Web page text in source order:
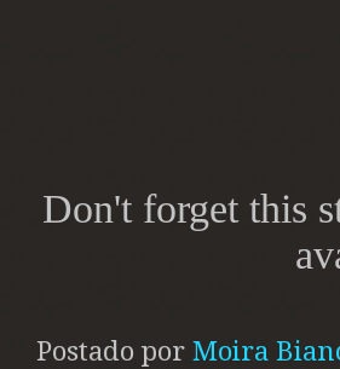
Don't forget this
Postado por Moira